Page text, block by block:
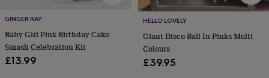
gloves
apronsOrnaments
&
decorOutdoor
GINGER RAY
Baby Girl Pink Birthday Cake
Smash Celebration Kit
£13.99
HELLO LOVELY
Giant Disco Ball In Pinks Multi
Colours
£39.95